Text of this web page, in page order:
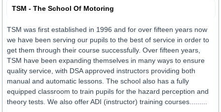
TSM - The School Of Motoring
TSM was first established in 1996 and for over fifteen years now
we have been serving our pupils to the best of service in order to
get them through their course successfully. Over fifteen years,
TSM have been expanding themselves in many ways to ensure
quality service, with DSA approved instructors providing both
manual and automatic lessons. The school also has a fully
equipped classroom to train pupils for the hazard perception and
theory tests. We also offer ADI (instructor) training courses.........